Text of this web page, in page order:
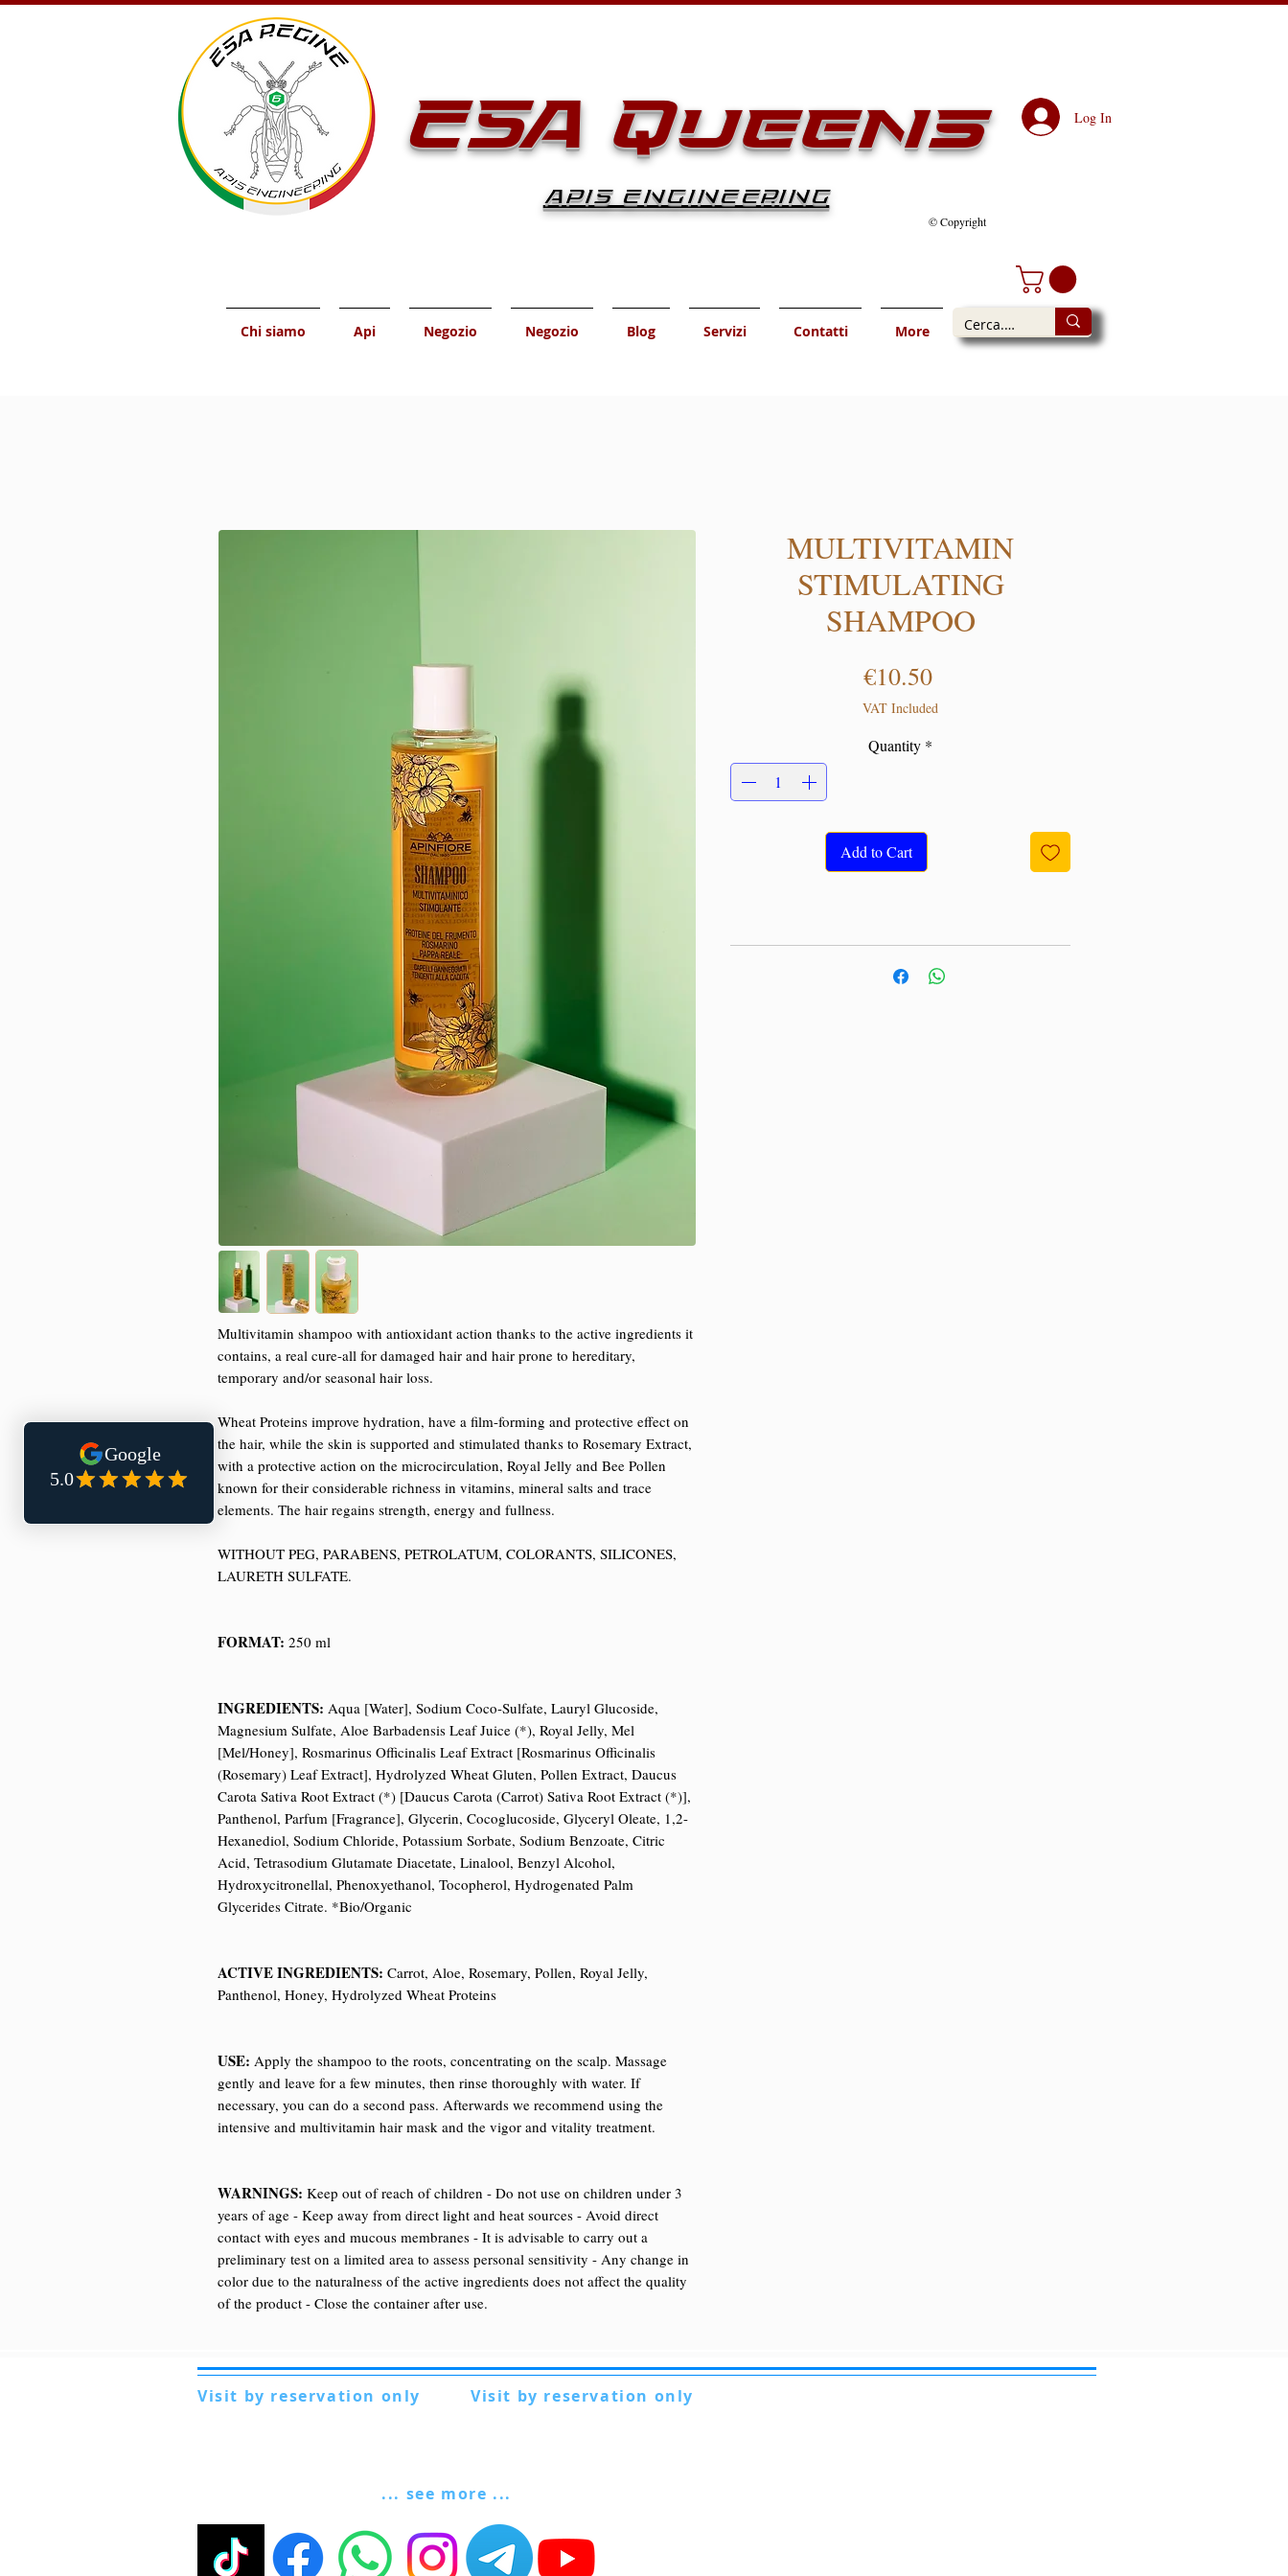
ESA Queens
APIS ENGINEERING
Log In
© Copyright
Chi siamo Api Negozio Negozio Blog Servizi Contatti More
Multivitamin shampoo with antioxidant action thanks to the active ingredients it
contains, a real cure-all for damaged hair and hair prone to hereditary,
temporary and/or seasonal hair loss.
Wheat Proteins improve hydration, have a film-forming and protective effect on
the hair, while the skin is supported and stimulated thanks to Rosemary Extract,
with a protective action on the microcirculation, Royal Jelly and Bee Pollen
known for their considerable richness in vitamins, mineral salts and trace
elements. The hair regains strength, energy and fullness.
WITHOUT PEG, PARABENS, PETROLATUM, COLORANTS, SILICONES,
LAURETH SULFATE.
FORMAT: 250 ml
INGREDIENTS: Aqua [Water], Sodium Coco-Sulfate, Lauryl Glucoside,
Magnesium Sulfate, Aloe Barbadensis Leaf Juice (*), Royal Jelly, Mel
[Mel/Honey], Rosmarinus Officinalis Leaf Extract [Rosmarinus Officinalis
(Rosemary) Leaf Extract], Hydrolyzed Wheat Gluten, Pollen Extract, Daucus
Carota Sativa Root Extract (*) [Daucus Carota (Carrot) Sativa Root Extract (*)],
Panthenol, Parfum [Fragrance], Glycerin, Cocoglucoside, Glyceryl Oleate, 1,2-
Hexanediol, Sodium Chloride, Potassium Sorbate, Sodium Benzoate, Citric
Acid, Tetrasodium Glutamate Diacetate, Linalool, Benzyl Alcohol,
Hydroxycitronellal, Phenoxyethanol, Tocopherol, Hydrogenated Palm
Glycerides Citrate. *Bio/Organic
ACTIVE INGREDIENTS: Carrot, Aloe, Rosemary, Pollen, Royal Jelly,
Panthenol, Honey, Hydrolyzed Wheat Proteins
USE: Apply the shampoo to the roots, concentrating on the scalp. Massage
gently and leave for a few minutes, then rinse thoroughly with water. If
necessary, you can do a second pass. Afterwards we recommend using the
intensive and multivitamin hair mask and the vigor and vitality treatment.
WARNINGS: Keep out of reach of children - Do not use on children under 3
years of age - Keep away from direct light and heat sources - Avoid direct
contact with eyes and mucous membranes - It is advisable to carry out a
preliminary test on a limited area to assess personal sensitivity - Any change in
color due to the naturalness of the active ingredients does not affect the quality
of the product - Close the container after use.
MULTIVITAMIN
STIMULATING
SHAMPOO
€10.50Price
VAT Included
Quantity *
Add to Cart
Visit by reservation only
... see more ...
Visit by reservation only